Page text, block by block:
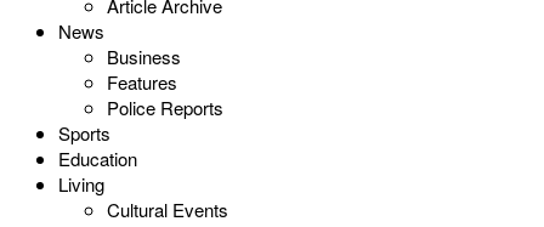
Article Archive
News
Business
Features
Police Reports
Sports
Education
Living
Cultural Events